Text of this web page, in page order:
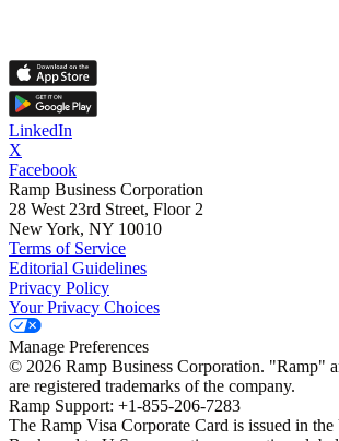
LinkedIn
X
Facebook
Ramp Business Corporation
28 West 23rd Street, Floor 2
New York, NY 10010
Terms of Service
Editorial Guidelines
Privacy Policy
Your Privacy Choices
Manage Preferences
© 2026 Ramp Business Corporation. "Ramp"
are registered trademarks of the company.
Ramp Support: +1-855-206-7283
The Ramp Visa Corporate Card is issued in